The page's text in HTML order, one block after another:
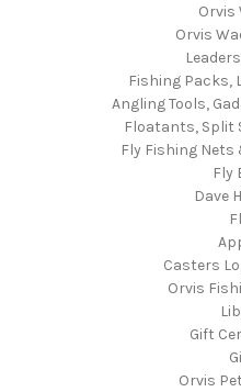
Orvis
Orvis
Fishing Packs,
Angling Tools,
Floatants, Split
Fly Fishing
Fly
Dave
Casters
Orvis
Gift
Orvis